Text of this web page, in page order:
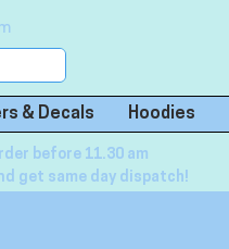
& Decals Hoodies
before 11.30 am
get same day dispatch!